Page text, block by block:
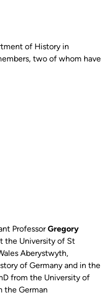
of History in
two of whom have
ProfessorGregory
the University of St
Aberystwyth,
of Germany and in the
from the University of
the German